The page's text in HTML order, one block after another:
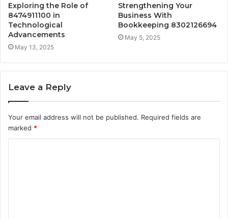
Exploring the Role of
8474911100 in
Technological
Advancements
May 13, 2025
Strengthening Your
Business With
Bookkeeping 8302126694
May 5, 2025
Leave a Reply
Your email address will not be published. Required fields are
marked *